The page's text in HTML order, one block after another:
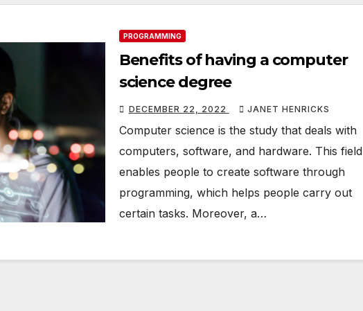
PROGRAMMING
Benefits of having a computer
science degree
DECEMBER 22, 2022 JANET HENRICKS
Computer science is the study that deals with
computers, software, and hardware. This field
enables people to create software through
programming, which helps people carry out
certain tasks. Moreover, a…